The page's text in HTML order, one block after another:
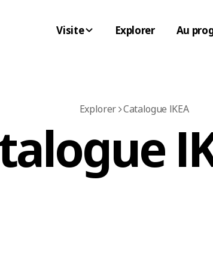
Visite Explorer Au
Explorer Catalogue IKEA